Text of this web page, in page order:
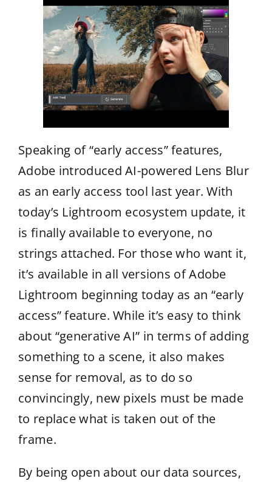
Speaking of “early access” features,
Adobe introduced AI-powered Lens Blur
as an early access tool last year. With
today’s Lightroom ecosystem update, it
is finally available to everyone, no
strings attached. For those who want it,
it’s available in all versions of Adobe
Lightroom beginning today as an “early
access” feature. While it’s easy to think
about “generative AI” in terms of adding
something to a scene, it also makes
sense for removal, as to do so
convincingly, new pixels must be made
to replace what is taken out of the
frame.
By being open about our data sources,